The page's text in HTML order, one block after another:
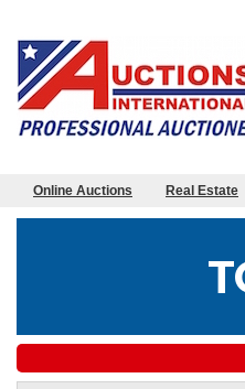
Online Auctions Real Estate